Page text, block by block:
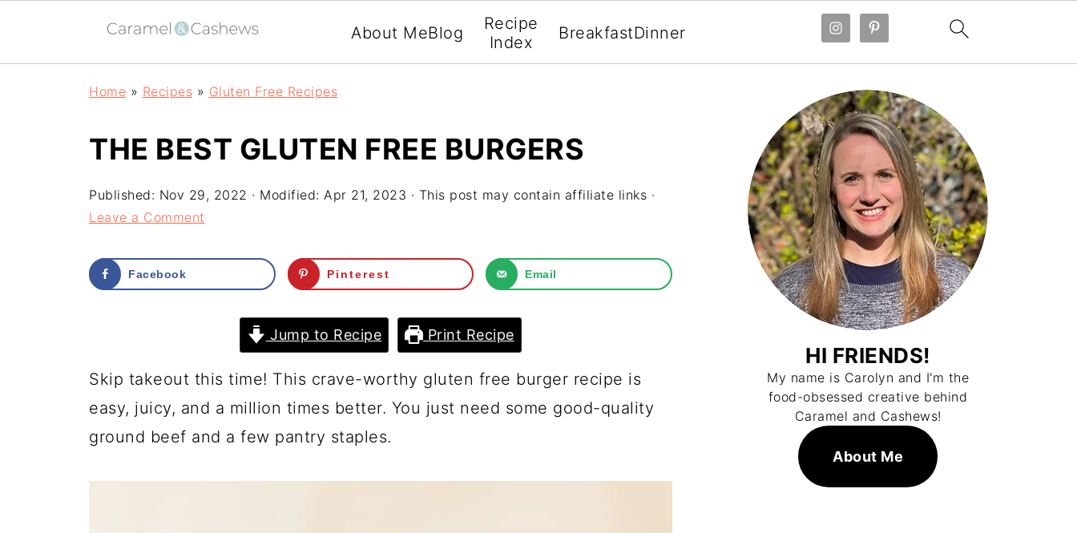
About MeBlog
Recipe
Index
BreakfastDinner
Home » Recipes » Gluten Free Recipes
THE BEST GLUTEN FREE BURGERS
Published: Nov 29, 2022 · Modified: Apr 21, 2023 · This post may contain affiliate links ·
Leave a Comment
Facebook Pinterest Email
Jump to Recipe Print Recipe
Skip takeout this time! This crave-worthy gluten free burger recipe is
easy, juicy, and a million times better. You just need some good-quality
ground beef and a few pantry staples.
HI FRIENDS!
My name is Carolyn and I'm the
food-obsessed creative behind
Caramel and Cashews!
About Me